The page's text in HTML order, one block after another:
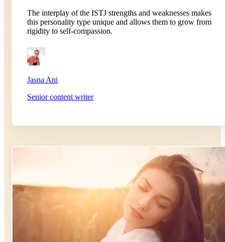
The interplay of the ISTJ strengths and weaknesses makes
this personality type unique and allows them to grow from
rigidity to self-compassion.
Jasna Ani
Senior content writer